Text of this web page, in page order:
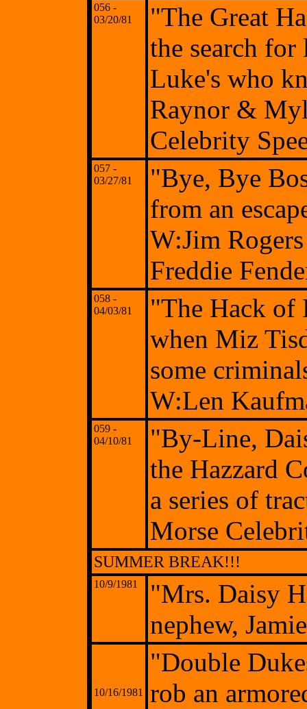
056 -
03/20/81
"The Great
the search
Luke's who
Raynor &
Celebrity
057 -
03/27/81
"Bye, Bye
from an
W:Jim
Freddie
058 -
04/03/81
"The Hack of
when Miz
some
W:Len
059 -
04/10/81
"By-Line,
the Hazzard
a series of
Morse
SUMMER BREAK!!!
10/9/1981
"Mrs. Daisy
nephew,
10/16/1981
"Double
rob an